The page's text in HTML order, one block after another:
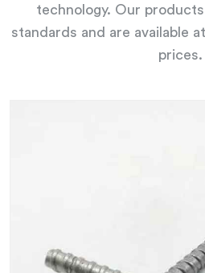
technology. Our
standards and are available
prices.